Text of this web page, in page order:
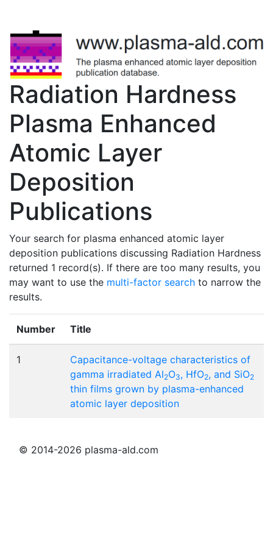
Radiation Hardness
Plasma Enhanced
Atomic Layer
Deposition
Publications
Your search for plasma enhanced atomic layer
deposition publications discussing Radiation Hardness
returned 1 record(s). If there are too many results, you
may want to use the multi-factor search to narrow the
results.
Number Title
1
Capacitance-voltage characteristics of
gamma irradiated Al2O3, HfO2, and SiO2
thin films grown by plasma-enhanced
atomic layer deposition
© 2014-2026 plasma-ald.com